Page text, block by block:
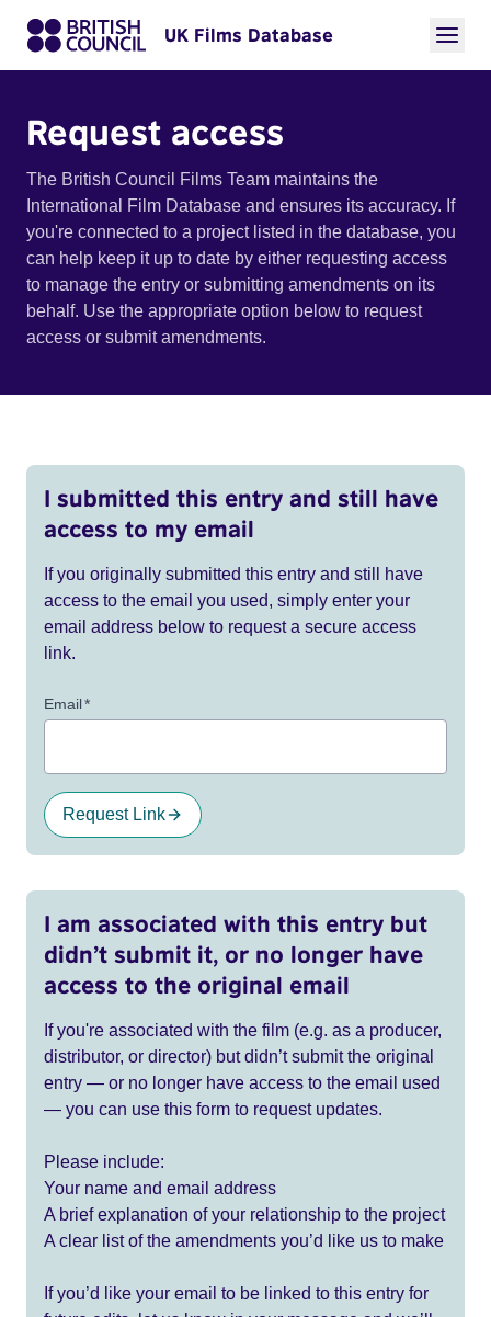
UK Films Database
Request access
The British Council Films Team maintains the
International Film Database and ensures its accuracy. If
you're connected to a project listed in the database, you
can help keep it up to date by either requesting access
to manage the entry or submitting amendments on its
behalf. Use the appropriate option below to request
access or submit amendments.
I submitted this entry and still have
access to my email
If you originally submitted this entry and still have
access to the email you used, simply enter your
email address below to request a secure access
link.
Email*
Request Link
I am associated with this entry but
didn’t submit it, or no longer have
access to the original email
If you're associated with the film (e.g. as a producer,
distributor, or director) but didn’t submit the original
entry — or no longer have access to the email used
— you can use this form to request updates.
Please include:
Your name and email address
A brief explanation of your relationship to the project
A clear list of the amendments you’d like us to make
If you’d like your email to be linked to this entry for